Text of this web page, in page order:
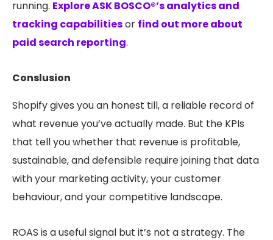
running. Explore ASK BOSCO®’s analytics and
tracking capabilitiesor find out more about
paid search reporting.
Conslusion
Shopify gives you an honest till, a reliable record of
what revenue you’ve actually made. But the KPIs
that tell you whether that revenue is profitable,
sustainable, and defensible require joining that data
with your marketing activity, your customer
behaviour, and your competitive landscape.
ROAS is a useful signal but it’s not a strategy. The